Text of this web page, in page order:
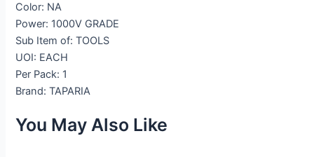
Color: NA
Power: 1000V GRADE
Sub Item of: TOOLS
UOI: EACH
Per Pack: 1
Brand: TAPARIA
You May Also Like